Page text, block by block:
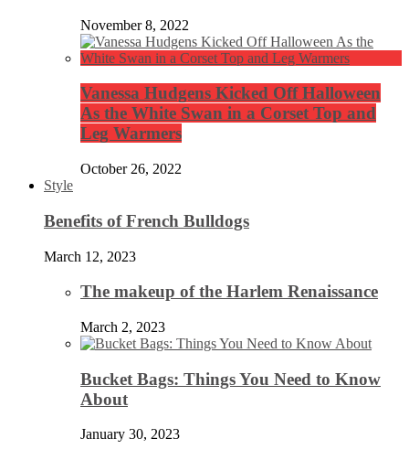
November 8, 2022
Vanessa Hudgens Kicked Off Halloween
As the White Swan in a Corset Top and
Leg Warmers
October 26, 2022
Style
Benefits of French Bulldogs
March 12, 2023
The makeup of the Harlem Renaissance
March 2, 2023
Bucket Bags: Things You Need to Know
About
January 30, 2023